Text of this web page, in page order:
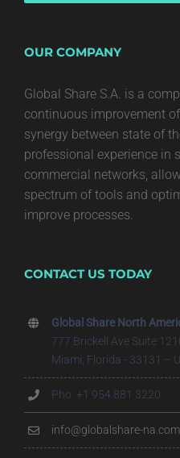
OUR COMPANY
Global Share S.A. is a
continuous improvement
synergy between state of
professional experience in
commercial networks,
spectrum of tools and
improve processes.
CONTACT US TODAY
Global Share North
777 Brickell Ave Suite
Miami, Florida - 33131 –
Pho. +1 954 881 3220
info@globalshare-na.com